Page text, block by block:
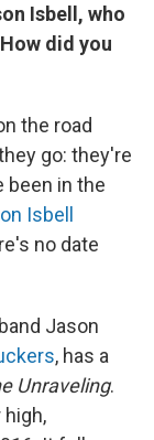
Isbell, who
did you
the road
go: they're
been in the
Isbell
no date
Jason
, has a
Unraveling.